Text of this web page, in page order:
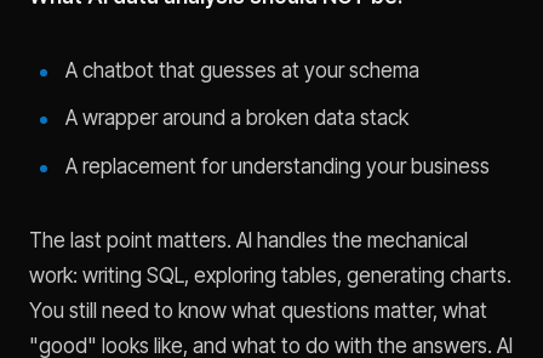
A chatbot that guesses at your schema
A wrapper around a broken data stack
A replacement for understanding your business
The last point matters. AI handles the mechanical
work: writing SQL, exploring tables, generating charts.
You still need to know what questions matter, what
"good" looks like, and what to do with the answers. AI